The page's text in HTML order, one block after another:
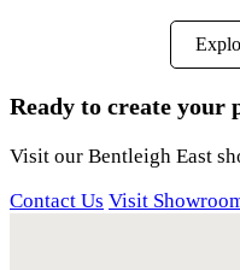
Ready to create your
Visit our Bentleigh East
Contact Us Visit